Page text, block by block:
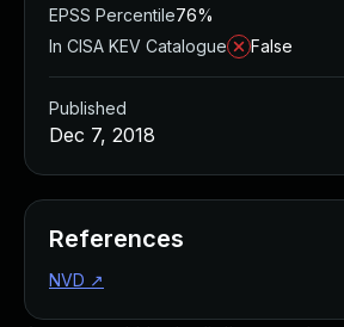
EPSS Percentile76%
In CISA KEV Catalogue
False
Published
Dec 7, 2018
References
NVD ↗